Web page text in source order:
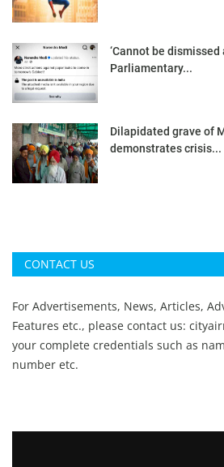
‘Cannot be dismissed
Parliamentary...
Dilapidated grave of
demonstrates crisis...
CONTACT US
For Advertisements, News, Articles,
Features etc., please contact us:
your complete credentials such as
number etc.